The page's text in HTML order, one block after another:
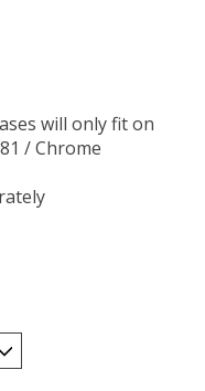
will only fit on
/ Chrome